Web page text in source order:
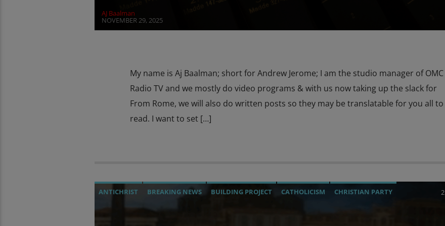
AJ Baalman
NOVEMBER 29, 2025
My name is Aj Baalman; short for Andrew Jerome; I am the studio manager of OMC
Radio TV and we mostly do video programs & with us now taking up the slack for
From Rome, we will also do written posts so they may be translatable for you all to
read. I want to set […]
ANTICHRIST BREAKING NEWS BUILDING PROJECT CATHOLICISM
CHRISTIAN PARTY
CHRISTIAN PERSECUTION
2